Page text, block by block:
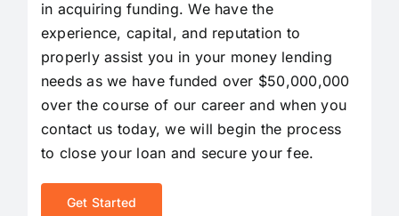
in acquiring funding. We have the
experience, capital, and reputation to
properly assist you in your money lending
needs as we have funded over $50,000,000
over the course of our career and when you
contact us today, we will begin the process
to close your loan and secure your fee.
Get Started